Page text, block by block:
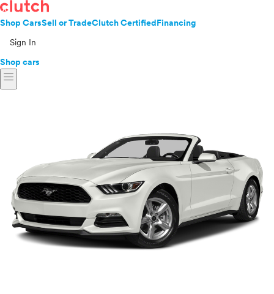
Shop CarsSell or TradeClutch CertifiedFinancing
Sign In
Shop cars
menu